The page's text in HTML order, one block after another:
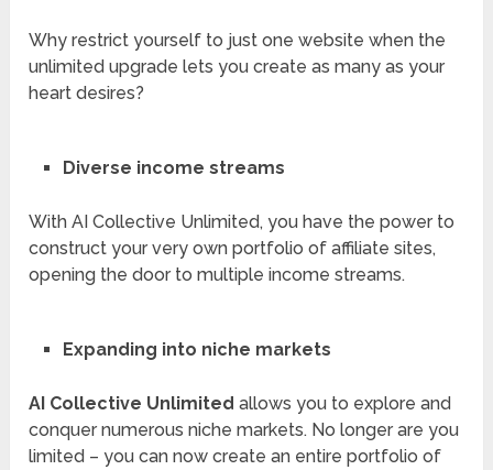
Why restrict yourself to just one website when the
unlimited upgrade lets you create as many as your
heart desires?
Diverse income streams
With AI Collective Unlimited, you have the power to
construct your very own portfolio of affiliate sites,
opening the door to multiple income streams.
Expanding into niche markets
AI Collective Unlimited allows you to explore and
conquer numerous niche markets. No longer are you
limited – you can now create an entire portfolio of